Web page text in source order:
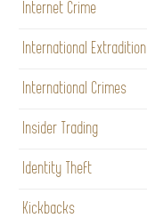
Internet Crime
International Extradition
International Crimes
Insider Trading
Identity Theft
Kickbacks